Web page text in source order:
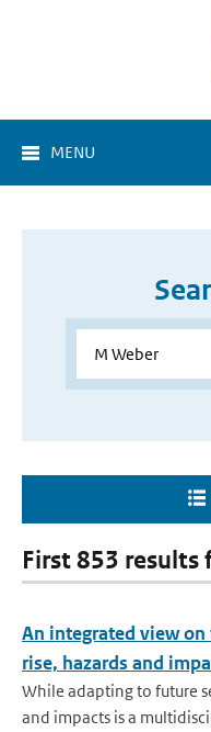
MENU
First 853 results
An integrated view
rise, hazards and
While adapting to future
and impacts is a